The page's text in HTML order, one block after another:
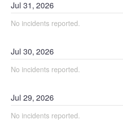
Jul31,2026
No incidents reported.
Jul30,2026
No incidents reported.
Jul29,2026
No incidents reported.